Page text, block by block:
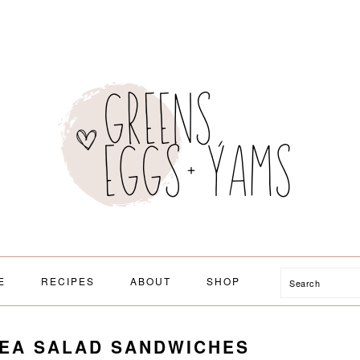
RECIPES ABOUT SHOP Search
SALAD SANDWICHES